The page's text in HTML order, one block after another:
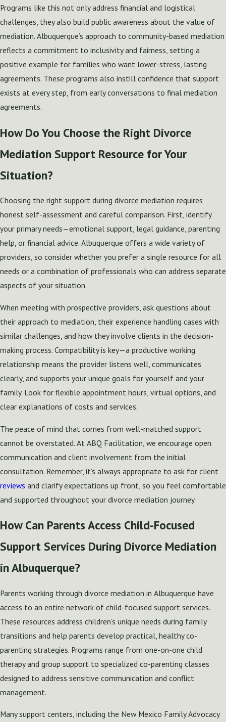
Programs like this not only address financial and logistical
challenges, they also build public awareness about the value of
mediation. Albuquerque’s approach to community-based mediation
reflects a commitment to inclusivity and fairness, setting a
positive example for families who want lower-stress, lasting
agreements. These programs also instill confidence that support
exists at every step, from early conversations to final mediation
agreements.
How Do You Choose the Right Divorce
Mediation Support Resource for Your
Situation?
Choosing the right support during divorce mediation requires
honest self-assessment and careful comparison. First, identify
your primary needs—emotional support, legal guidance, parenting
help, or financial advice. Albuquerque offers a wide variety of
providers, so consider whether you prefer a single resource for all
needs or a combination of professionals who can address separate
aspects of your situation.
When meeting with prospective providers, ask questions about
their approach to mediation, their experience handling cases with
similar challenges, and how they involve clients in the decision-
making process. Compatibility is key—a productive working
relationship means the provider listens well, communicates
clearly, and supports your unique goals for yourself and your
family. Look for flexible appointment hours, virtual options, and
clear explanations of costs and services.
The peace of mind that comes from well-matched support
cannot be overstated. At ABQ Facilitation, we encourage open
communication and client involvement from the initial
consultation. Remember, it’s always appropriate to ask for client
reviews and clarify expectations up front, so you feel comfortable
and supported throughout your divorce mediation journey.
How Can Parents Access Child-Focused
Support Services During Divorce Mediation
in Albuquerque?
Parents working through divorce mediation in Albuquerque have
access to an entire network of child-focused support services.
These resources address children’s unique needs during family
transitions and help parents develop practical, healthy co-
parenting strategies. Programs range from one-on-one child
therapy and group support to specialized co-parenting classes
designed to address sensitive communication and conflict
management.
Many support centers, including the New Mexico Family Advocacy